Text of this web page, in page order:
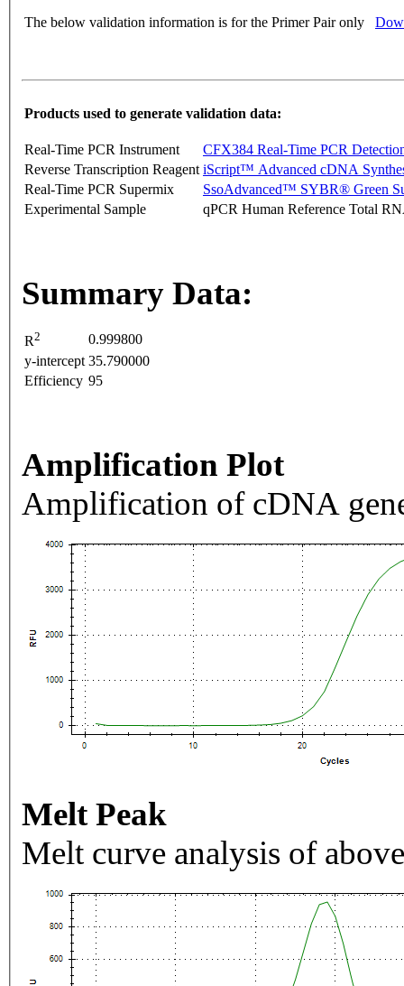
The below validation information is for the Primer Pair only
Products used to generate validation data:
Real-Time PCR Instrument
CFX384 Real-Time PCR
Reverse Transcription Reagent iScript™ Advanced cDNA
Real-Time PCR Supermix
SsoAdvanced™ SYBR® Green
Experimental Sample
qPCR Human Reference Total
Summary Data:
R2
0.999800
y-intercept 35.790000
Efficiency 95
Amplification Plot
Amplification of cDNA
Melt Peak
Melt curve analysis of